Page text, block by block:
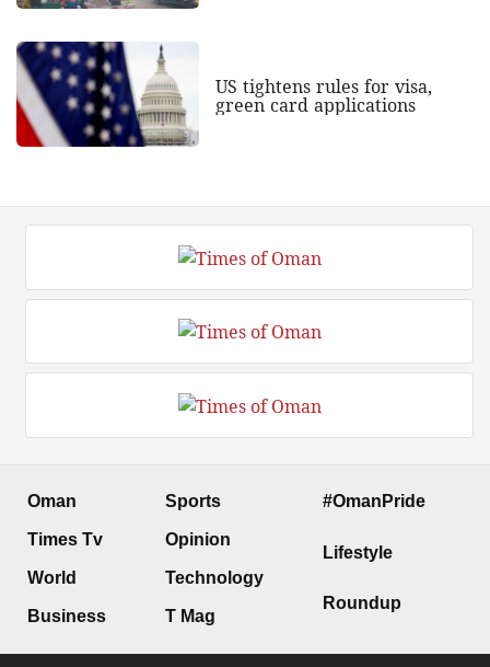
US tightens rules for visa,
green card applications
Oman
Times Tv
World
Business
Sports
Opinion
Technology
T Mag
#OmanPride
Lifestyle
Roundup